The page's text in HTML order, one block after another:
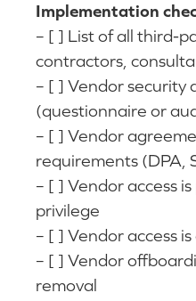
Implementation
– [ ] List of all third-
contractors,
– [ ] Vendor security
(questionnaire or
– [ ] Vendor
requirements (DPA,
– [ ] Vendor access
privilege
– [ ] Vendor access
– [ ] Vendor
removal